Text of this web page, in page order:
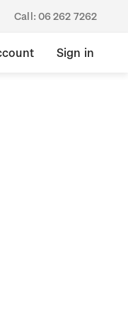
Call: 06 262 7262
Sign in